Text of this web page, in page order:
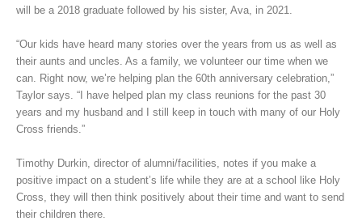
will be a 2018 graduate followed by his sister, Ava, in 2021.
“Our kids have heard many stories over the years from us as well as
their aunts and uncles. As a family, we volunteer our time when we
can. Right now, we’re helping plan the 60th anniversary celebration,”
Taylor says. “I have helped plan my class reunions for the past 30
years and my husband and I still keep in touch with many of our Holy
Cross friends.”
Timothy Durkin, director of alumni/facilities, notes if you make a
positive impact on a student’s life while they are at a school like Holy
Cross, they will then think positively about their time and want to send
their children there.